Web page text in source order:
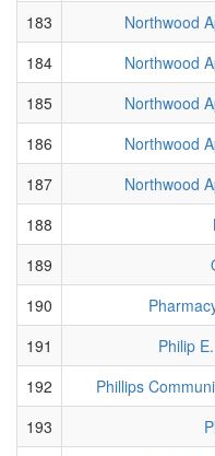
183
Northwood
184
Northwood
185
Northwood
186
Northwood
187
Northwood
188
189
190
191
Philip
192
Phillips
193